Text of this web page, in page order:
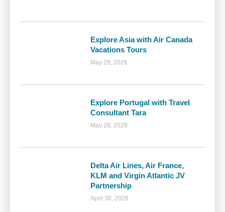
Explore Asia with Air Canada
Vacations Tours
May 29, 2026
Explore Portugal with Travel
Consultant Tara
May 28, 2026
Delta Air Lines, Air France,
KLM and Virgin Atlantic JV
Partnership
April 30, 2026